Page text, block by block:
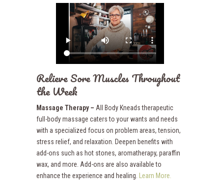
Relieve Sore Muscles Throughout
the Week
Massage Therapy – All Body Kneads therapeutic
full-body massage caters to your wants and needs
with a specialized focus on problem areas, tension,
stress relief, and relaxation. Deepen benefits with
add-ons such as hot stones, aromatherapy, paraffin
wax, and more. Add-ons are also available to
enhance the experience and healing.
Learn More.